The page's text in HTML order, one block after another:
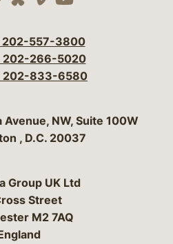
our social media
our social
Visit our social
Visit our social
Visit our
202-557-3800
202-266-5020
202-833-6580
Bergeson & Campbell, P.C.
NW, Suite 100W
, D.C. 20037
Group UK Ltd
Street
M2 7AQ